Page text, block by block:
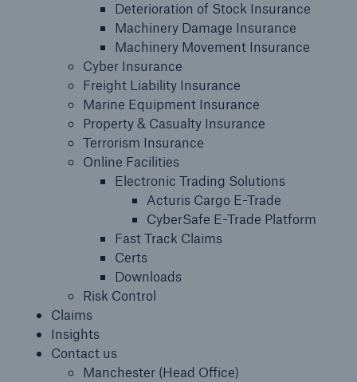
Deterioration of Stock Insurance
Machinery Damage Insurance
Machinery Movement Insurance
Cyber Insurance
Freight Liability Insurance
Marine Equipment Insurance
Property & Casualty Insurance
Terrorism Insurance
Online Facilities
Electronic Trading Solutions
Acturis Cargo E-Trade
CyberSafe E-Trade Platform
Fast Track Claims
Certs
Downloads
Risk Control
Claims
Insights
Contact us
Manchester (Head Office)
Contact us